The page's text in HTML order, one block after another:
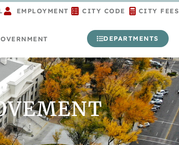
EMPLOYMENT CITY CODE CITY FEES
DEPARTMENTS